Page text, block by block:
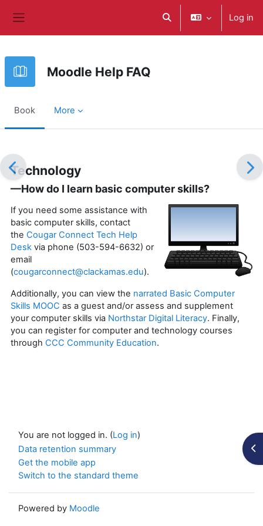
Toggle search inputLog in
Moodle Help FAQ
Book More
Technology
—How do I learn basic computer skills?
If you need some assistance with
basic computer skills, contact
the Cougar Connect Tech Help
Desk via phone (503-594-6632) or
email
(cougarconnect@clackamas.edu).
Additionally, you can view the narrated Basic Computer
Skills MOOC as a guest and/or assess and supplement
your computer skills via Northstar Digital Literacy. Finally,
you can register for computer and technology courses
through CCC Community Education.
You are not logged in. (Log in)
Data retention summary
Get the mobile app
Switch to the standard theme
Powered by Moodle